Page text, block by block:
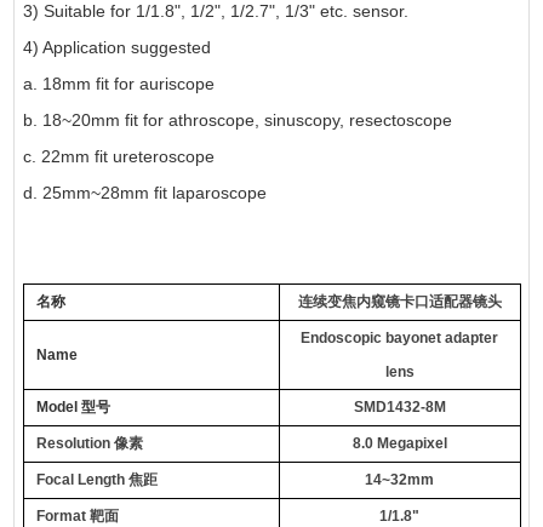
3) Suitable for 1/1.8", 1/2", 1/2.7", 1/3" etc. sensor.
4) Application suggested
a. 18mm fit for auriscope
b. 18~20mm fit for athroscope, sinuscopy, resectoscope
c. 22mm fit ureteroscope
d. 25mm~28mm fit laparoscope
名称 连续变焦内窥镜卡口适配器镜头
Name
Endoscopic bayonet adapter
lens
Model 型号 SMD1432-8M
Resolution 像素 8.0 Megapixel
Focal Length焦距 14~32mm
Format靶面 1/1.8"